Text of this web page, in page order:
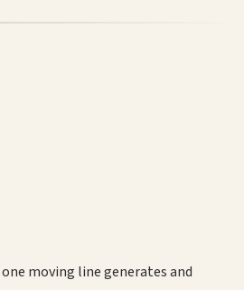
moving line generates and